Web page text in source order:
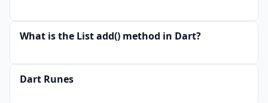
What is the List add() method in Dart?
Dart Runes